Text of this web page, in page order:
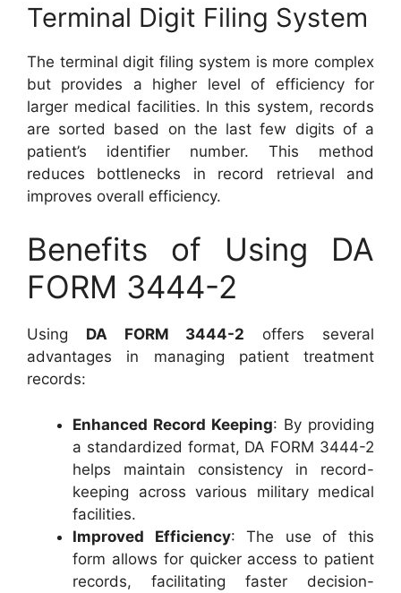
Terminal Digit Filing System
The terminal digit filing system is more complex
but provides a higher level of efficiency for
larger medical facilities. In this system, records
are sorted based on the last few digits of a
patient’s identifier number. This method
reduces bottlenecks in record retrieval and
improves overall efficiency.
Benefits of Using DA
FORM 3444-2
Using DA FORM 3444-2 offers several
advantages in managing patient treatment
records:
Enhanced Record Keeping: By providing
a standardized format, DA FORM 3444-2
helps maintain consistency in record-
keeping across various military medical
facilities.
Improved Efficiency: The use of this
form allows for quicker access to patient
records, facilitating faster decision-